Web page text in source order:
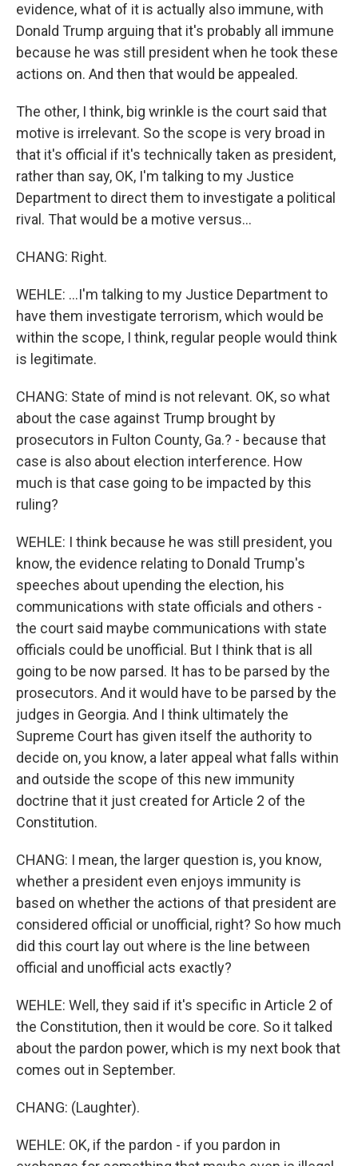
evidence, what of it is actually also immune, with
Donald Trump arguing that it's probably all immune
because he was still president when he took these
actions on. And then that would be appealed.
The other, I think, big wrinkle is the court said that
motive is irrelevant. So the scope is very broad in
that it's official if it's technically taken as president,
rather than say, OK, I'm talking to my Justice
Department to direct them to investigate a political
rival. That would be a motive versus...
CHANG: Right.
WEHLE: ...I'm talking to my Justice Department to
have them investigate terrorism, which would be
within the scope, I think, regular people would think
is legitimate.
CHANG: State of mind is not relevant. OK, so what
about the case against Trump brought by
prosecutors in Fulton County, Ga.? - because that
case is also about election interference. How
much is that case going to be impacted by this
ruling?
WEHLE: I think because he was still president, you
know, the evidence relating to Donald Trump's
speeches about upending the election, his
communications with state officials and others -
the court said maybe communications with state
officials could be unofficial. But I think that is all
going to be now parsed. It has to be parsed by the
prosecutors. And it would have to be parsed by the
judges in Georgia. And I think ultimately the
Supreme Court has given itself the authority to
decide on, you know, a later appeal what falls within
and outside the scope of this new immunity
doctrine that it just created for Article 2 of the
Constitution.
CHANG: I mean, the larger question is, you know,
whether a president even enjoys immunity is
based on whether the actions of that president are
considered official or unofficial, right? So how much
did this court lay out where is the line between
official and unofficial acts exactly?
WEHLE: Well, they said if it's specific in Article 2 of
the Constitution, then it would be core. So it talked
about the pardon power, which is my next book that
comes out in September.
CHANG: (Laughter).
WEHLE: OK, if the pardon - if you pardon in